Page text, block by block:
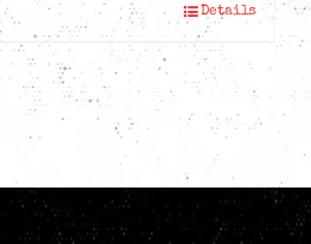
CAD$7.99.
Details